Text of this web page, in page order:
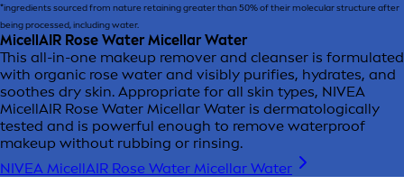
*ingredients sourced from nature retaining greater than 50% of their molecular structure after
being processed, including water.
MicellAIR Rose Water Micellar Water
This all-in-one makeup remover and cleanser is formulated
with organic rose water and visibly purifies, hydrates, and
soothes dry skin. Appropriate for all skin types, NIVEA
MicellAIR Rose Water Micellar Water is dermatologically
tested and is powerful enough to remove waterproof
makeup without rubbing or rinsing.
NIVEA MicellAIR Rose Water Micellar Water